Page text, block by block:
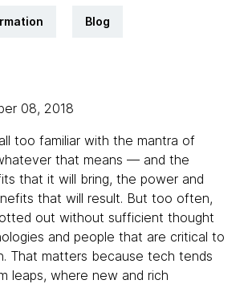
Blog
08, 2018
too familiar with the mantra of
that means — and the
that it will bring, the power and
that will result. But too often,
out without sufficient thought
and people that are critical to
That matters because tech tends
leaps, where new and rich